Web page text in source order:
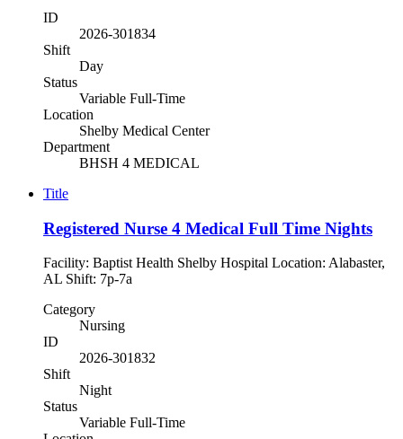
ID
2026-301834
Shift
Day
Status
Variable Full-Time
Location
Shelby Medical Center
Department
BHSH 4 MEDICAL
Title
Registered Nurse 4 Medical Full Time Nights
Facility: Baptist Health Shelby Hospital Location: Alabaster,
AL Shift: 7p-7a
Category
Nursing
ID
2026-301832
Shift
Night
Status
Variable Full-Time